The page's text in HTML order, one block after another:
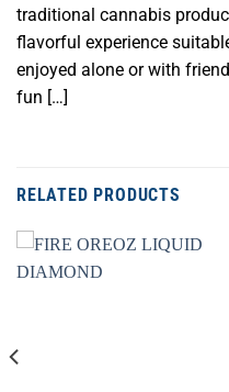
traditional cannabis
flavorful experience
enjoyed alone or with
fun […]
RELATED PRODUCTS